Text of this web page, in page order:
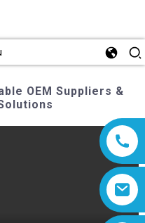
OEM Suppliers &